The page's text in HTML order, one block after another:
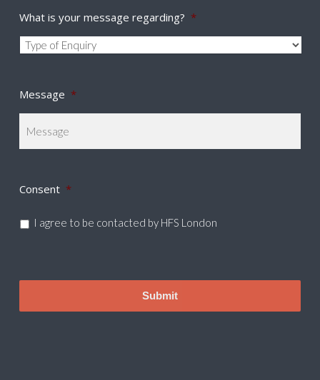
What is your message regarding? *
Message *
Consent *
I agree to be contacted by HFS London